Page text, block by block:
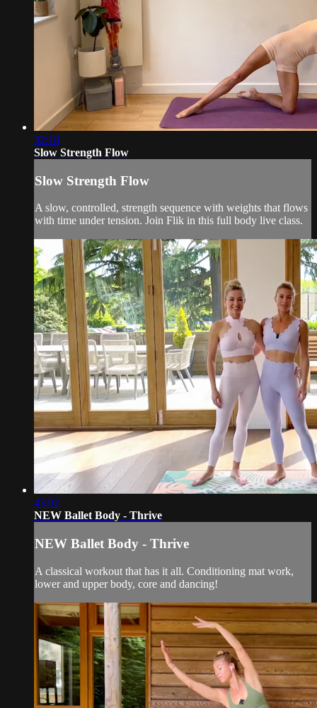
32:18
Slow Strength Flow
Slow Strength Flow
A slow, controlled, strength sequence with weights that flows
with time under tension. Join Flik in this full body live class.
43:02
NEW Ballet Body - Thrive
NEW Ballet Body - Thrive
A classical workout that has it all. Conditioning mat work,
lower and upper body, core and dancing!